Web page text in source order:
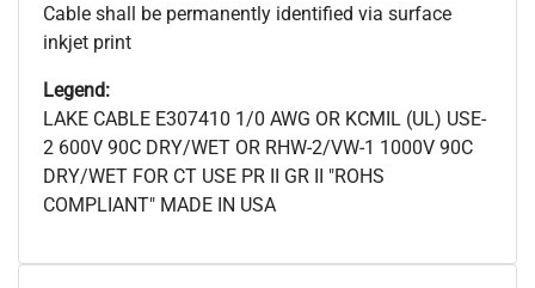
Cable shall be permanently identified via surface
inkjet print
Legend:
LAKE CABLE E307410 1/0 AWG OR KCMIL (UL) USE-
2 600V 90C DRY/WET OR RHW-2/VW-1 1000V 90C
DRY/WET FOR CT USE PR II GR II "ROHS
COMPLIANT" MADE IN USA